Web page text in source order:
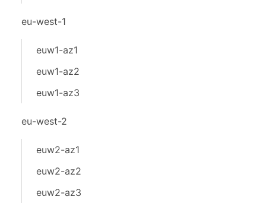
eu-west-1
euw1-az1
euw1-az2
euw1-az3
eu-west-2
euw2-az1
euw2-az2
euw2-az3